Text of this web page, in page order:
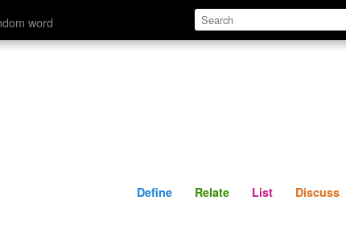
word Define Relate
Define Relate List Discuss